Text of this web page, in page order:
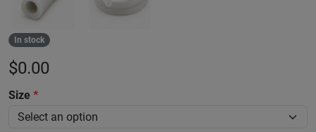
In stock
$0.00
Size *